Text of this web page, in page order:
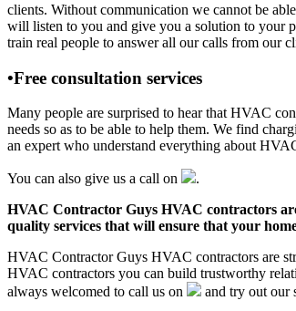
clients. Without communication we cannot be
will listen to you and give you a solution to your
train real people to answer all our calls from our
•Free consultation services
Many people are surprised to hear that HVAC
needs so as to be able to help them. We find
an expert who understand everything about
You can also give us a call on
.
HVAC Contractor Guys HVAC contractors
quality services that will ensure that your
HVAC Contractor Guys HVAC contractors are
HVAC contractors you can build trustworthy
always welcomed to call us on
and try out our